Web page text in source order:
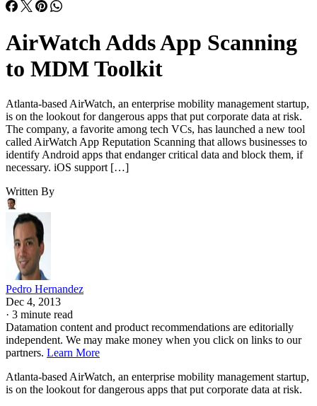
AirWatch Adds App Scanning
to MDM Toolkit
Atlanta-based AirWatch, an enterprise mobility management startup,
is on the lookout for dangerous apps that put corporate data at risk.
The company, a favorite among tech VCs, has launched a new tool
called AirWatch App Reputation Scanning that allows businesses to
identify Android apps that endanger critical data and block them, if
necessary. iOS support […]
Written By
Pedro Hernandez
Dec 4, 2013
· 3 minute read
Datamation content and product recommendations are editorially
independent. We may make money when you click on links to our
partners. Learn More
Atlanta-based AirWatch, an enterprise mobility management startup,
is on the lookout for dangerous apps that put corporate data at risk.